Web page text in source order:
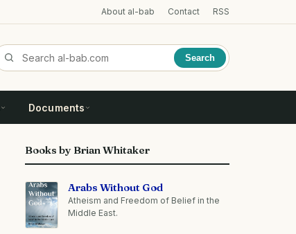
About al-bab Contact RSS
Search
Documents
Books by Brian Whitaker
Arabs Without God
Atheism and Freedom of Belief in the
Middle East.